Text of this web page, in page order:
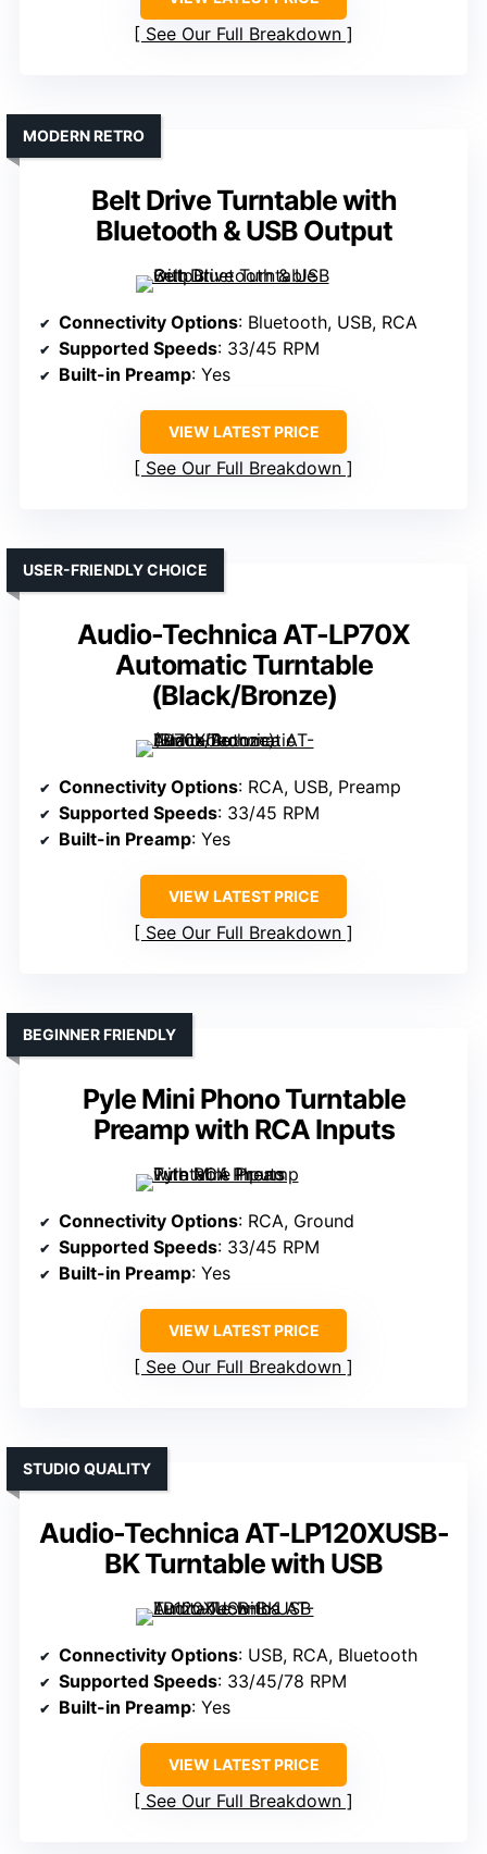
See Our Full Breakdown
Belt Drive Turntable with
Bluetooth & USB Output
MODERN RETRO
Connectivity Options: Bluetooth, USB, RCA
Supported Speeds: 33/45 RPM
Built-in Preamp: Yes
VIEW LATEST PRICE
See Our Full Breakdown
Audio-Technica AT-LP70X
Automatic Turntable
(Black/Bronze)
USER-FRIENDLY CHOICE
Connectivity Options: RCA, USB, Preamp
Supported Speeds: 33/45 RPM
Built-in Preamp: Yes
VIEW LATEST PRICE
See Our Full Breakdown
Pyle Mini Phono Turntable
Preamp with RCA Inputs
BEGINNER FRIENDLY
Connectivity Options: RCA, Ground
Supported Speeds: 33/45 RPM
Built-in Preamp: Yes
VIEW LATEST PRICE
See Our Full Breakdown
Audio-Technica AT-LP120XUSB-
BK Turntable with USB
STUDIO QUALITY
Connectivity Options: USB, RCA, Bluetooth
Supported Speeds: 33/45/78 RPM
Built-in Preamp: Yes
VIEW LATEST PRICE
See Our Full Breakdown